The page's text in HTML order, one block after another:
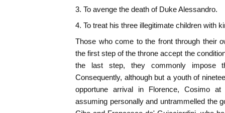
3. To avenge the death of Duke Alessandro.
4. To treat his three illegitimate children with
Those who come to the front through their
the first step of the throne accept the
the last step, they commonly impose
Consequently, although but a youth of
opportune arrival in Florence, Cosimo
assuming personally and untrammelled the